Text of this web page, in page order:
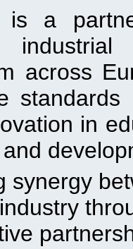
is a
across
in
synergy